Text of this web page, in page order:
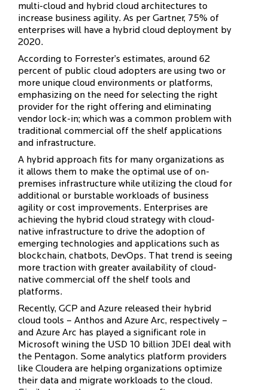
multi-cloud and hybrid cloud architectures to
increase business agility. As per Gartner, 75% of
enterprises will have a hybrid cloud deployment by
2020.
According to Forrester’s estimates, around 62
percent of public cloud adopters are using two or
more unique cloud environments or platforms,
emphasizing on the need for selecting the right
provider for the right offering and eliminating
vendor lock-in; which was a common problem with
traditional commercial off the shelf applications
and infrastructure.
A hybrid approach fits for many organizations as
it allows them to make the optimal use of on-
premises infrastructure while utilizing the cloud for
additional or burstable workloads of business
agility or cost improvements. Enterprises are
achieving the hybrid cloud strategy with cloud-
native infrastructure to drive the adoption of
emerging technologies and applications such as
blockchain, chatbots, DevOps. That trend is seeing
more traction with greater availability of cloud-
native commercial off the shelf tools and
platforms.
Recently, GCP and Azure released their hybrid
cloud tools – Anthos and Azure Arc, respectively –
and Azure Arc has played a significant role in
Microsoft wining the USD 10 billion JDEI deal with
the Pentagon. Some analytics platform providers
like Cloudera are helping organizations optimize
their data and migrate workloads to the cloud.